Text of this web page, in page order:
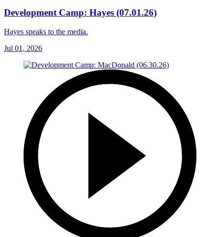
Development Camp: Hayes (07.01.26)
Hayes speaks to the media.
Jul 01, 2026